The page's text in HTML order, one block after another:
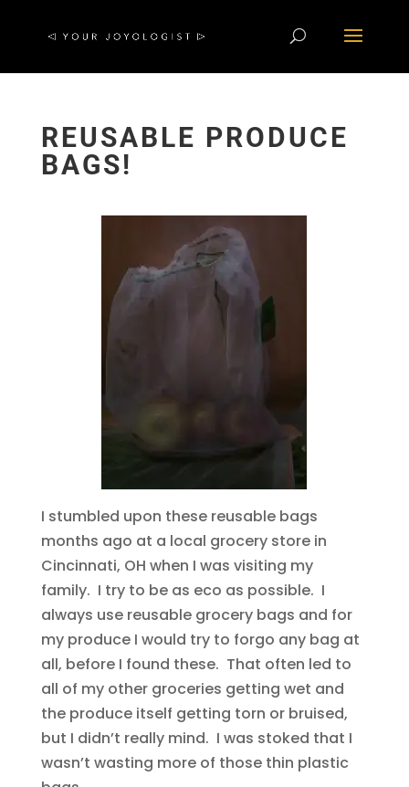
REUSABLE PRODUCE
BAGS!
I stumbled upon these reusable bags
months ago at a local grocery store in
Cincinnati, OH when I was visiting my
family. I try to be as eco as possible. I
always use reusable grocery bags and for
my produce I would try to forgo any bag at
all, before I found these. That often led to
all of my other groceries getting wet and
the produce itself getting torn or bruised,
but I didn’t really mind. I was stoked that I
wasn’t wasting more of those thin plastic